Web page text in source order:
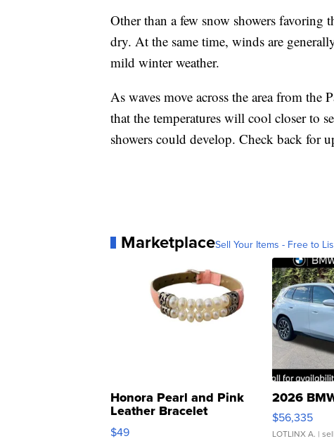
Other than a few snow showers favoring
dry. At the same time, winds are
mild winter weather.
As waves move across the area from
that the temperatures will cool closer to
showers could develop. Check back for
MarketplaceSell Your Items - Free to
Honora Pearl and Pink
Leather Bracelet
Adjustable Buckle Clo...
$49
2026
$56,335
LOTLINX A. |